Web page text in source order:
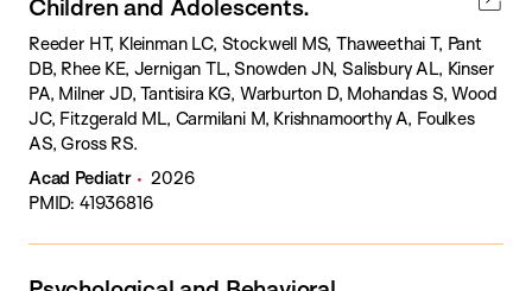
Children and Adolescents.
Reeder HT, Kleinman LC, Stockwell MS, Thaweethai T, Pant
DB, Rhee KE, Jernigan TL, Snowden JN, Salisbury AL, Kinser
PA, Milner JD, Tantisira KG, Warburton D, Mohandas S, Wood
JC, Fitzgerald ML, Carmilani M, Krishnamoorthy A, Foulkes
AS, Gross RS.
Acad Pediatr
2026
PMID: 41936816